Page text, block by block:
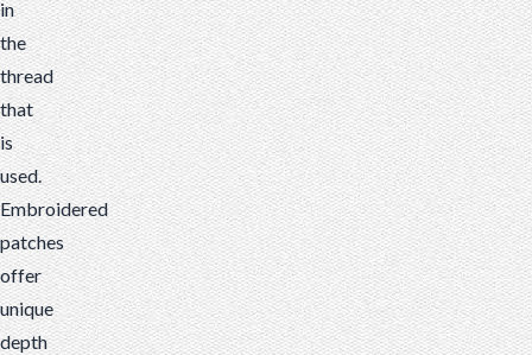
in
the
thread
that
is
used.
Embroidered
patches
offer
unique
depth